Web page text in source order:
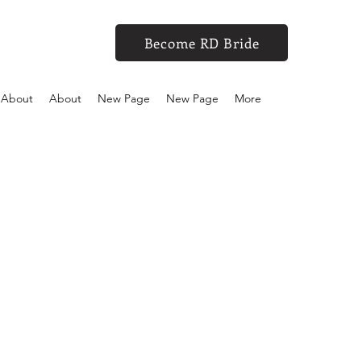
Become RD Bride
About About New Page New Page More